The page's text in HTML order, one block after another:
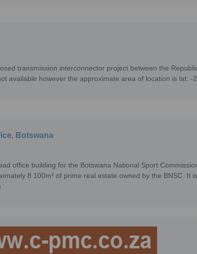
transmission interconnector project between the
available however the approximate area of location is lat: -
Botswana
office building for the Botswana National Sport
8 100m² of prime real estate owned by the BNSC. It